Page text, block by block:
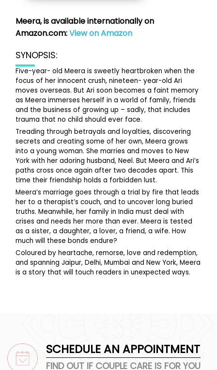
Meera, is available internationally on
Amazon.com:View on Amazon
SYNOPSIS:
Five-year- old Meera is sweetly heartbroken when the
focus of her innocent crush, nineteen- year-old Ari
moves overseas. But Ari soon becomes a faint memory
as Meera immerses herself in a world of family, friends
and the business of growing up – sadly, that includes
trauma that no child should ever face.
Treading through betrayals and loyalties, discovering
secrets and creating some of her own, Meera grows
into a young woman. She marries and moves to New
York with her adoring husband, Neel. But Meera and Ari’s
paths cross once again after two decades apart. This
time their friendship holds a forbidden lust.
Meera’s marriage goes through a trial by fire that leads
her to a therapist’s couch, and to uncover long buried
truths. Meanwhile, her family in India must deal with
crises and needs her more than ever. Meera is tested
as a sister, a daughter, a lover, a friend, a wife. How
much will these bonds endure?
Coloured by heartache, remorse, love and redemption,
and spanning Jaipur, Delhi, Mumbai and New York, Meera
is a story that will touch readers in unexpected ways.
SCHEDULE AN APPOINTMENT
FIND OUT IF COUPLE CARE IS FOR YOU